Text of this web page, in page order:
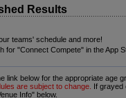
Results
teams' schedule and more!
for "Connect Compete" in the App
link below for the appropriate age
are subject to change.
If
Info" below.